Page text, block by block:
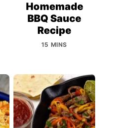
Homemade
BBQ Sauce
Recipe
15 MINS